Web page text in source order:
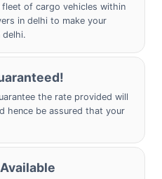
fleet of cargo vehicles within
in delhi to make your
delhi.
the rate provided will
hence be assured that your